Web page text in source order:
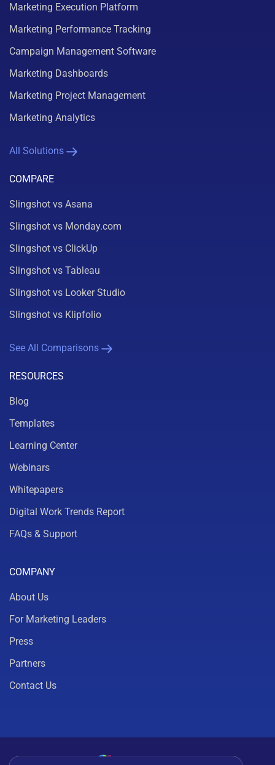
Marketing Execution Platform
Marketing Performance Tracking
Campaign Management Software
Marketing Dashboards
Marketing Project Management
Marketing Analytics
All Solutions
COMPARE
Slingshot vs Asana
Slingshot vs Monday.com
Slingshot vs ClickUp
Slingshot vs Tableau
Slingshot vs Looker Studio
Slingshot vs Klipfolio
See All Comparisons
RESOURCES
Blog
Templates
Learning Center
Webinars
Whitepapers
Digital Work Trends Report
FAQs & Support
COMPANY
About Us
For Marketing Leaders
Press
Partners
Contact Us